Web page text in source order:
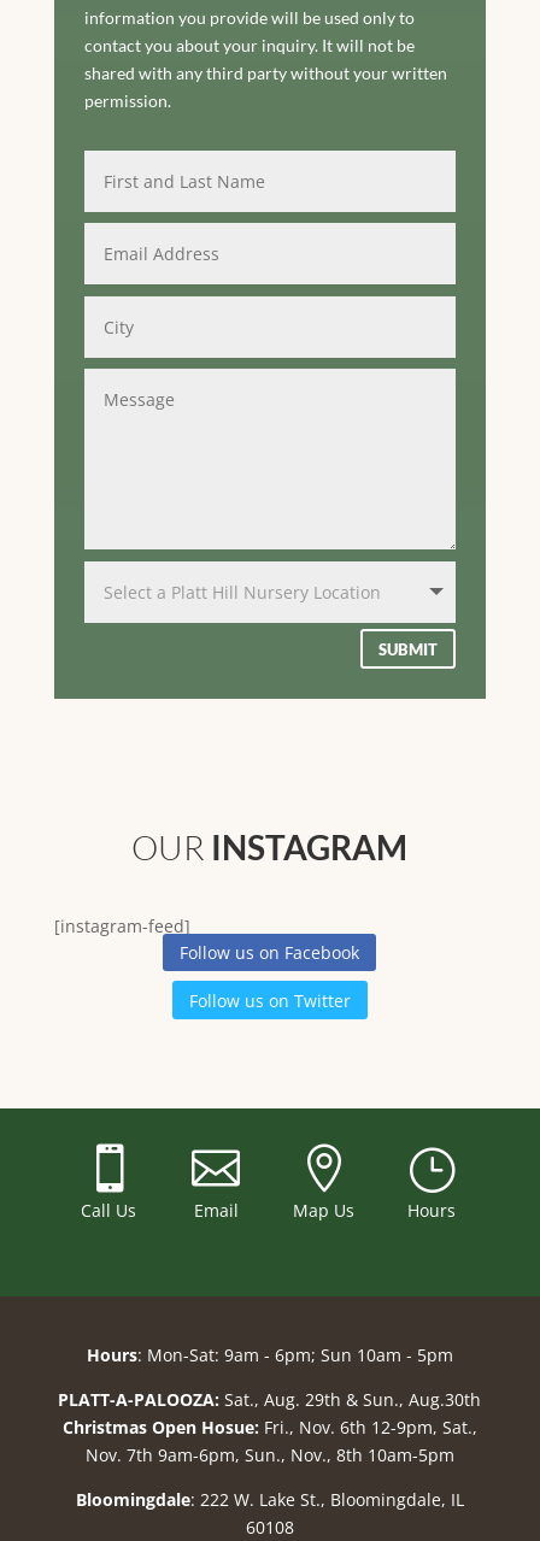
information you provide will be used only to
contact you about your inquiry. It will not be
shared with any third party without your written
permission.
SUBMIT
OUR INSTAGRAM
[instagram-feed]
Follow us on Facebook
Follow us on Twitter

Call Us

Email

Map Us
}
Hours
Hours: Mon-Sat: 9am - 6pm; Sun 10am - 5pm
PLATT-A-PALOOZA: Sat., Aug. 29th & Sun., Aug.30th
Christmas Open Hosue: Fri., Nov. 6th 12-9pm, Sat.,
Nov. 7th 9am-6pm, Sun., Nov., 8th 10am-5pm
Bloomingdale: 222 W. Lake St., Bloomingdale, IL
60108